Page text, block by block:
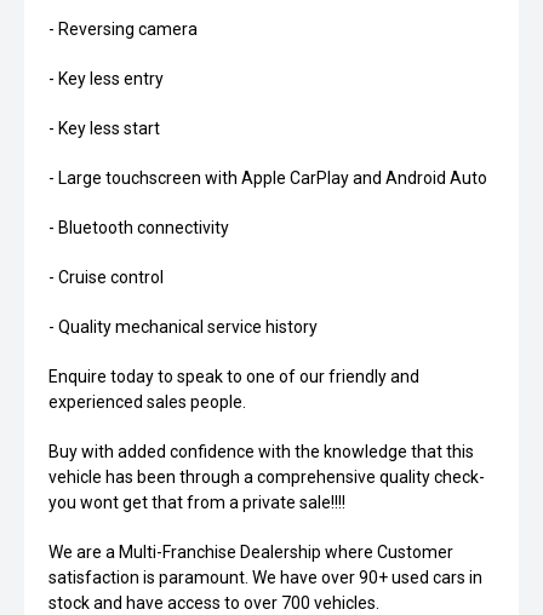
- Reversing camera
- Key less entry
- Key less start
- Large touchscreen with Apple CarPlay and Android Auto
- Bluetooth connectivity
- Cruise control
- Quality mechanical service history
Enquire today to speak to one of our friendly and
experienced sales people.
Buy with added confidence with the knowledge that this
vehicle has been through a comprehensive quality check-
you wont get that from a private sale!!!!
We are a Multi-Franchise Dealership where Customer
satisfaction is paramount. We have over 90+ used cars in
stock and have access to over 700 vehicles.